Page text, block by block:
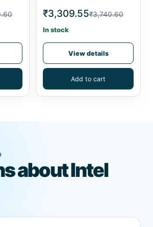
₹3,309.55₹3,740.60
In stock
View details
Add to cart
about Intel